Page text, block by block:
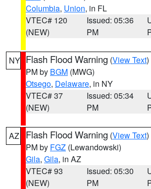
Columbia, Union, in FL
VTEC# 120
(NEW)
Issued: 05:36
PM
NY Flash Flood Warning (View Text)
PM by BGM (MWG)
Otsego, Delaware, in NY
VTEC# 37
(NEW)
Issued: 05:34
PM
AZ Flash Flood Warning (View Text)
PM by FGZ (Lewandowski)
Gila, Gila, in AZ
VTEC# 93
(NEW)
Issued: 05:30
PM